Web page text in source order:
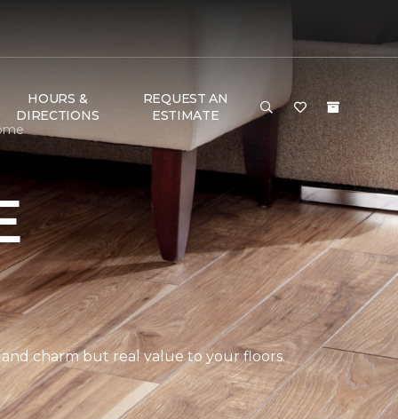
HOURS &
DIRECTIONS
REQUEST AN
ESTIMATE
charm but real value to your floors.